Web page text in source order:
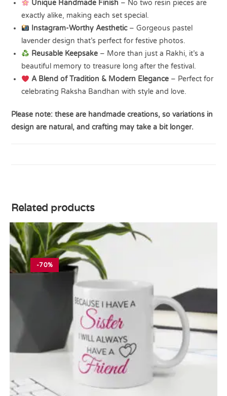
Unique Handmade Finish – No two resin pieces are
exactly alike, making each set special.
Instagram-Worthy Aesthetic– Gorgeous pastel
lavender design that’s perfect for festive photos.
Reusable Keepsake – More than just a Rakhi, it’s a
beautiful memory to treasure long after the festival.
A Blend of Tradition & Modern Elegance – Perfect for
celebrating Raksha Bandhan with style and love.
Please note: these are handmade creations, so variations in
design are natural, and crafting may take a bit longer.
Related products
-70%